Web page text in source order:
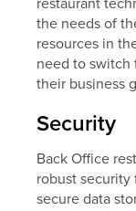
the needs of
resources in
need to switch
their business
Security
Back Office
robust security
secure data